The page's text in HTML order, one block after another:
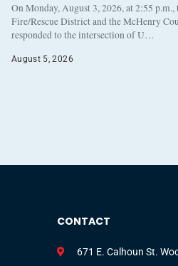
On Monday, August 3, 2026, at 2:55 p.m.,
Fire/Rescue District and the McHenry
responded to the intersection of U…
August 5, 2026
CONTACT
671 E. Calhoun St.